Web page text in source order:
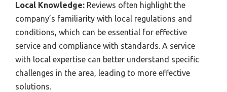
Local Knowledge: Reviews often highlight the
company’s familiarity with local regulations and
conditions, which can be essential for effective
service and compliance with standards. A service
with local expertise can better understand specific
challenges in the area, leading to more effective
solutions.